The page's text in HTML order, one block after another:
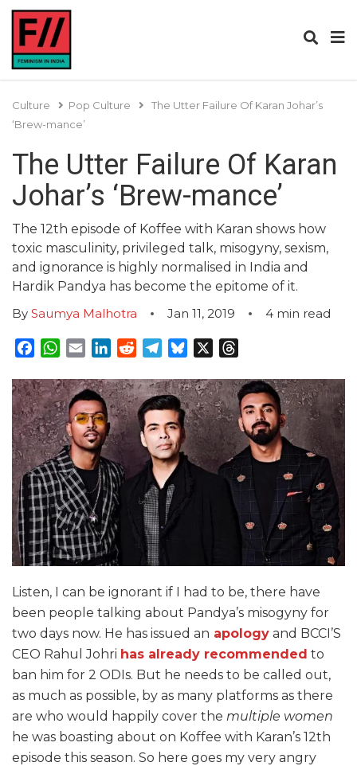
Culture Pop Culture
The Utter Failure Of Karan Johar’s
‘Brew-mance’
The Utter Failure Of Karan
Johar’s ‘Brew-mance’
The 12th episode of Koffee with Karan shows how
toxic masculinity, privileged talk, misogyny, sexism,
and ignorance is highly normalised in India and
Hardik Pandya has become the epitome of it.
By Saumya Malhotra Jan 11, 2019 4 min read
Facebook
WhatsApp
EmailLinkedInRedditTelegram
Bluesky
Listen, I can be ignorant if I had to be, there have
been people talking about Pandya’s misogyny for
two days now. He has issued an apology and BCCI’S
CEO Rahul Johri has already recommended to
ban him for 2 ODIs. But he needs to be called out,
as much as possible, by as many platforms as there
are who would happily cover the multiple women
he was boasting about on Koffee with Karan’s 12th
episode this season. So here goes my very angry